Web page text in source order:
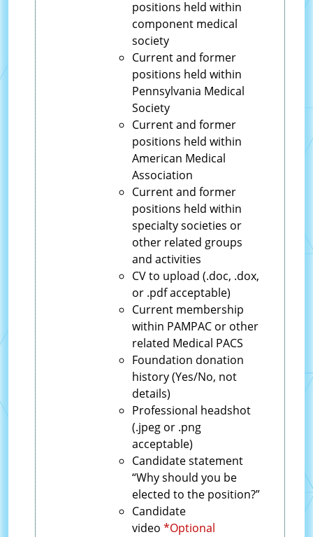
positions held within
component medical
society
Current and former
positions held within
Pennsylvania Medical
Society
Current and former
positions held within
American Medical
Association
Current and former
positions held within
specialty societies or
other related groups
and activities
CV to upload (.doc, .dox,
or .pdf acceptable)
Current membership
within PAMPAC or other
related Medical PACS
Foundation donation
history (Yes/No, not
details)
Professional headshot
(.jpeg or .png
acceptable)
Candidate statement
“Why should you be
elected to the position?”
Candidate
video *Optional